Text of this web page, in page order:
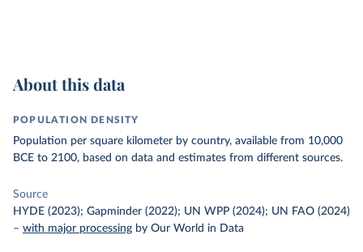
About this data
POPULATION DENSITY
Population per square kilometer by country, available from 10,000
BCE to 2100, based on data and estimates from different sources.
Source
HYDE (2023); Gapminder (2022); UN WPP (2024); UN FAO (2024)
– with major processing by Our World in Data